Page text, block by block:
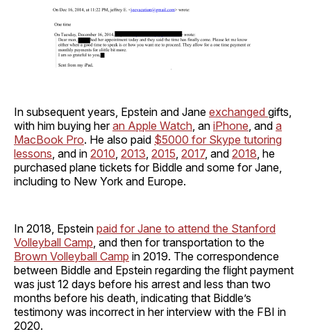
In subsequent years, Epstein and Jane exchanged gifts,
with him buying heran Apple Watch, an iPhone, and a
MacBook Pro. He also paid $5000 for Skype tutoring
lessons, and in 2010, 2013, 2015, 2017, and 2018, he
purchased plane tickets for Biddle and some for Jane,
including to New York and Europe.
In 2018, Epstein paid for Jane to attend the Stanford
Volleyball Camp, and then for transportation to the
Brown Volleyball Camp in 2019. The correspondence
between Biddle and Epstein regarding the flight payment
was just 12 days before his arrest and less than two
months before his death, indicating that Biddle’s
testimony was incorrect in her interview with the FBI in
2020.